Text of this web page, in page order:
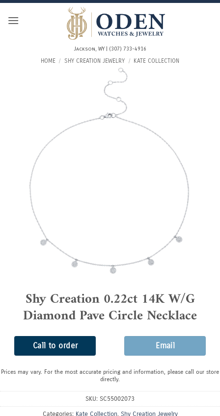
Skip
Jackson, WY | (307) 733-4916
HOME / SHY CREATION JEWELRY / KATE COLLECTION
Shy Creation 0.22ct 14K W/G
Diamond Pave Circle Necklace
Call to order Email
Prices may vary. For the most accurate pricing and information, please call our store
directly.
SKU: SC55002073
Categories: Kate Collection, Shy Creation Jewelry